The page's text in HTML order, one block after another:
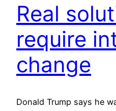
Real
require
change
Donald Trump says he